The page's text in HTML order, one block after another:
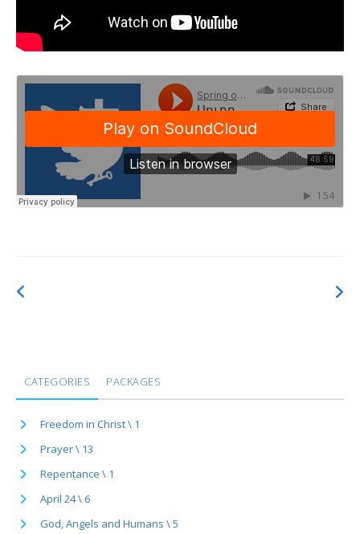
CATEGORIES PACKAGES
Freedom in Christ \ 1
Prayer \ 13
Repentance \ 1
April 24 \ 6
God, Angels and Humans \ 5